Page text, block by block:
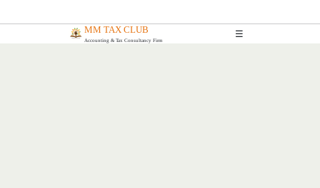
MM TAX CLUB
Accounting & Tax Consultancy Firm
☰